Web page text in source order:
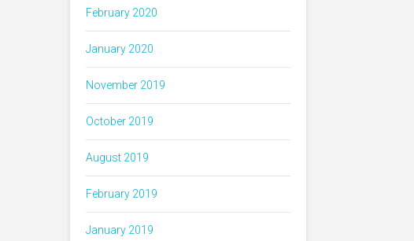
February 2020
January 2020
November 2019
October 2019
August 2019
February 2019
January 2019